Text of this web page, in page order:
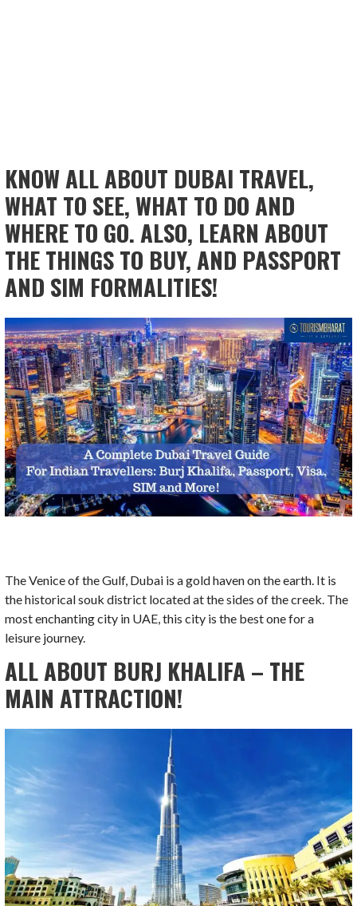
KNOW ALL ABOUT DUBAI TRAVEL,
WHAT TO SEE, WHAT TO DO AND
WHERE TO GO. ALSO, LEARN ABOUT
THE THINGS TO BUY, AND PASSPORT
AND SIM FORMALITIES!
The Venice of the Gulf, Dubai is a gold haven on the earth. It is
the historical souk district located at the sides of the creek. The
most enchanting city in UAE, this city is the best one for a
leisure journey.
ALL ABOUT BURJ KHALIFA – THE
MAIN ATTRACTION!